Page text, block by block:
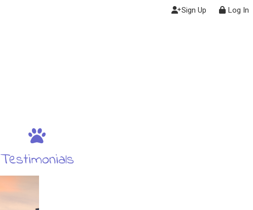
Sign Up Log In
Testimonials